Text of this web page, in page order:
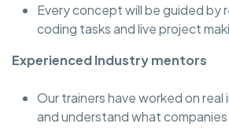
Every concept will be guided by
coding tasks and live project
Experienced Industry mentors
Our trainers have worked on
and understand what